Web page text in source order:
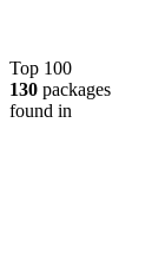
Top 100
130 packages
found in